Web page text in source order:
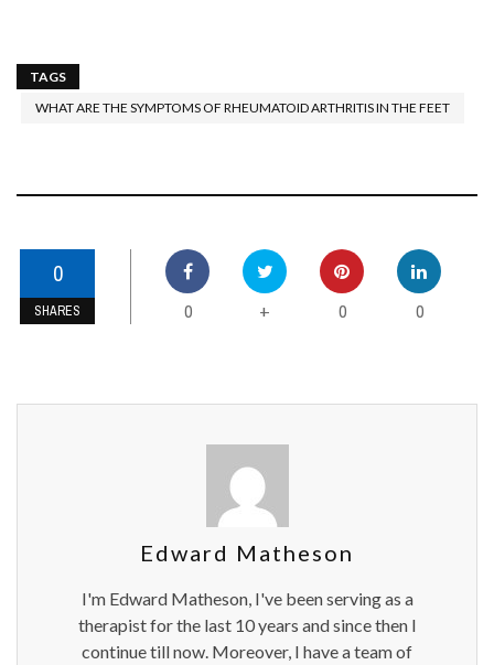
TAGS
WHAT ARE THE SYMPTOMS OF RHEUMATOID ARTHRITIS IN THE FEET
0
SHARES 0 + 0 0
Edward Matheson
I'm Edward Matheson, I've been serving as a
therapist for the last 10 years and since then I
continue till now. Moreover, I have a team of